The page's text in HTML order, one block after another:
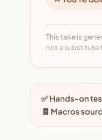
This take is
not a substitute
✅ Hands-on
🧾 Macros